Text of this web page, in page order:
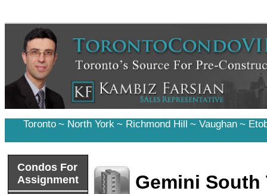
Toronto ~ North York ~ Richmond Hill ~ Vaughan ~
Condos For
Assignment
Gemini South